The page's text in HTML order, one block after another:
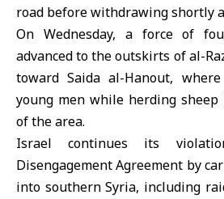
road before withdrawing shortly
On Wednesday, a force of
advanced to the outskirts of al-
toward Saida al-Hanout,
young men while herding
of the area.
Israelcontinues its
Disengagement Agreement by
into southern Syria, including